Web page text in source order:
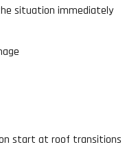
situation immediately
start at roof transitions